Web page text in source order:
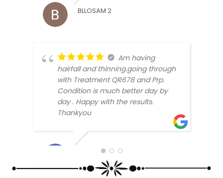
BLLOSAM 2
Am having
hairfall and thinning.going through
with Treatment QR678 and Prp.
Condition is much better day by
day . Happy with the results.
Thankyou
SONU KUMAR RAY